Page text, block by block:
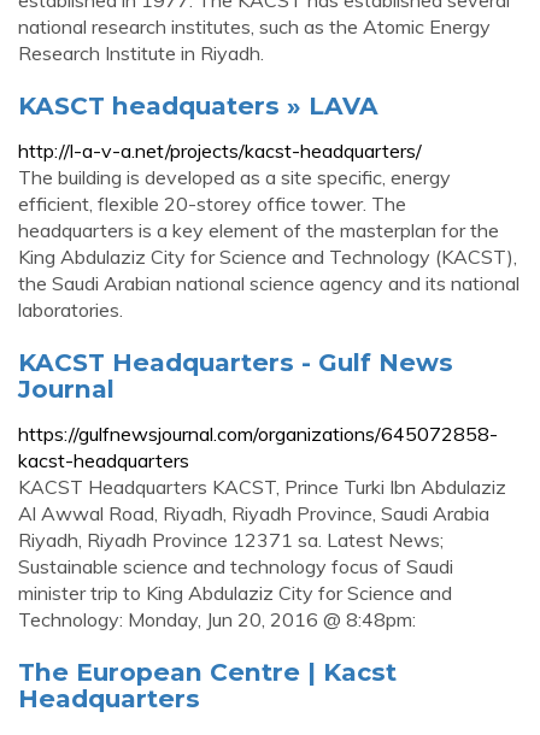
national research institutes, such as the Atomic Energy
Research Institute in Riyadh.
KASCT headquaters » LAVA
http://l-a-v-a.net/projects/kacst-headquarters/
The building is developed as a site specific, energy
efficient, flexible 20-storey office tower. The
headquarters is a key element of the masterplan for the
King Abdulaziz City for Science and Technology (KACST),
the Saudi Arabian national science agency and its national
laboratories.
KACST Headquarters - Gulf News
Journal
https://gulfnewsjournal.com/organizations/645072858-
kacst-headquarters
KACST Headquarters KACST, Prince Turki Ibn Abdulaziz
Al Awwal Road, Riyadh, Riyadh Province, Saudi Arabia
Riyadh, Riyadh Province 12371 sa. Latest News;
Sustainable science and technology focus of Saudi
minister trip to King Abdulaziz City for Science and
Technology: Monday, Jun 20, 2016 @ 8:48pm:
The European Centre | Kacst
Headquarters